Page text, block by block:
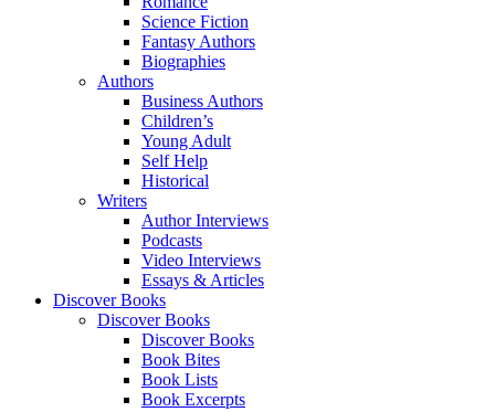
Science Fiction
Fantasy Authors
Biographies
Authors
Business Authors
Children’s
Young Adult
Self Help
Historical
Writers
Author Interviews
Podcasts
Video Interviews
Essays & Articles
Discover Books
Discover Books
Discover Books
Book Bites
Book Lists
Book Excerpts